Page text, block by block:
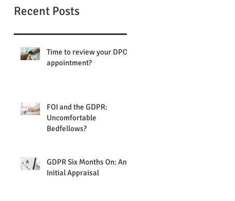
Recent Posts
Time to review your DPO
appointment?
FOI and the GDPR:
Uncomfortable
Bedfellows?
GDPR Six Months On: An
Initial Appraisal